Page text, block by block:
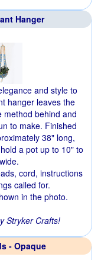
Hanger
and style to
hanger leaves the
method behind and
to make. Finished
38" long,
a pot up to 10" to
cord, instructions
called for.
in the photo.
Stryker Crafts!
- Opaque